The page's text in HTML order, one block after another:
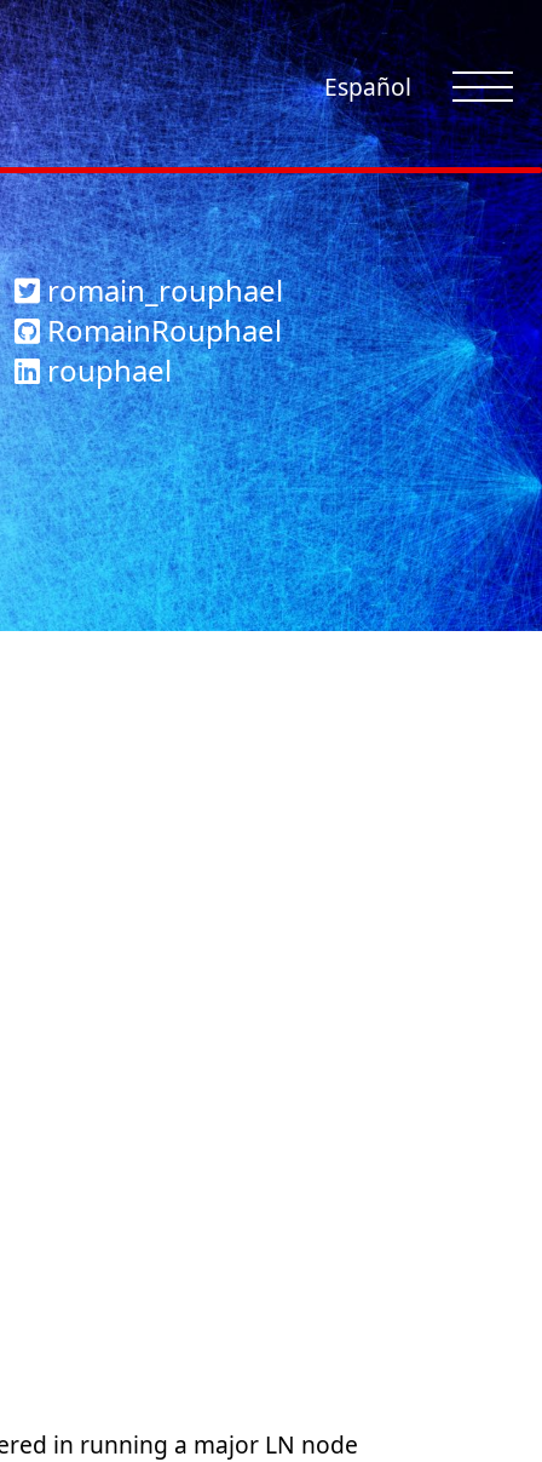
Español
romain_rouphael
RomainRouphael
rouphael
in running a major LN node